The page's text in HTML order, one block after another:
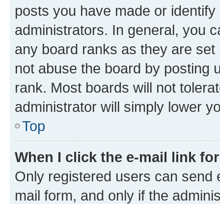
posts you have made or
administrators. In general, you
any board ranks as they are
not abuse the board by posting
rank. Most boards will not
administrator will simply lower
Top
When I click the e-mail link
Only registered users can send
mail form, and only if the